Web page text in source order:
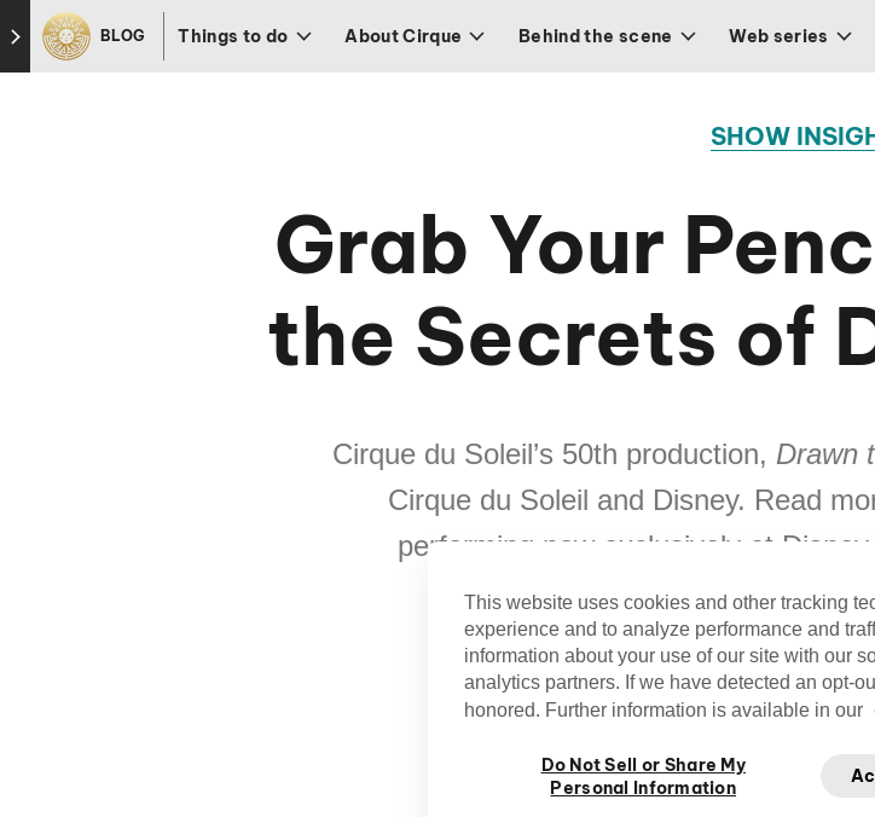
Skip to footer
BLOG Things to do About Cirque Behind the scene Web series
SHOW
Grab Your
the Secrets of
Cirque du Soleil’s 50th production, Drawn
Cirque du Soleil and Disney. Read
performing now exclusively at
Kristen Theodore
This website uses cookies and other tracking
experience and to analyze performance and
information about your use of our site with our
analytics partners. If we have detected an opt-
honored. Further information is available in our
Do Not Sell or Share My
Personal Information